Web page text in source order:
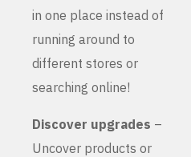
in one place instead of
running around to
different stores or
searching online!
Discover upgrades –
Uncover products or